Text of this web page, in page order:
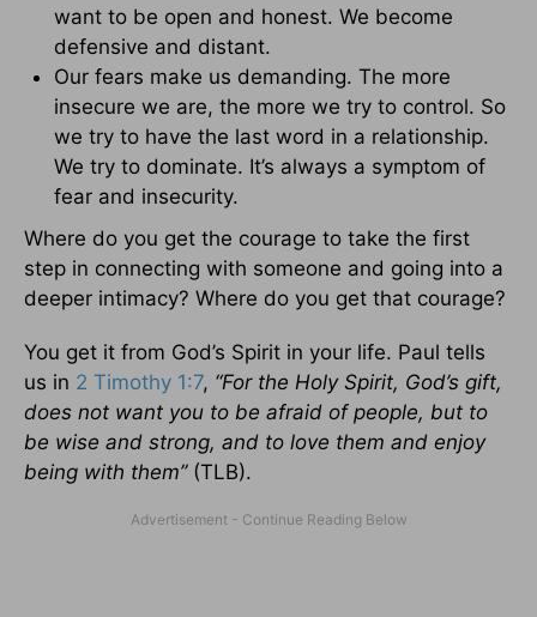
want to be open and honest. We become
defensive and distant.
Our fears make us demanding. The more
insecure we are, the more we try to control. So
we try to have the last word in a relationship.
We try to dominate. It’s always a symptom of
fear and insecurity.
Where do you get the courage to take the first
step in connecting with someone and going into a
deeper intimacy? Where do you get that courage?
You get it from God’s Spirit in your life. Paul tells
us in 2 Timothy 1:7, “For the Holy Spirit, God’s gift,
does not want you to be afraid of people, but to
be wise and strong, and to love them and enjoy
being with them”(TLB).